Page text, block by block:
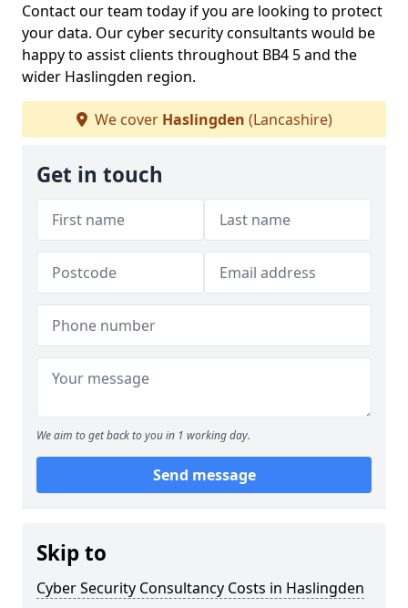
Contact our team today if you are looking to protect
your data. Our cyber security consultants would be
happy to assist clients throughout BB4 5 and the
wider Haslingden region.
We cover Haslingden (Lancashire)
Get in touch
We aim to get back to you in 1 working day.
Send message
Skip to
Cyber Security Consultancy Costs in Haslingden